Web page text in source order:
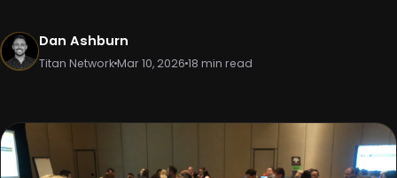
Dan Ashburn
Titan NetworkMar 10, 2026 18 min read